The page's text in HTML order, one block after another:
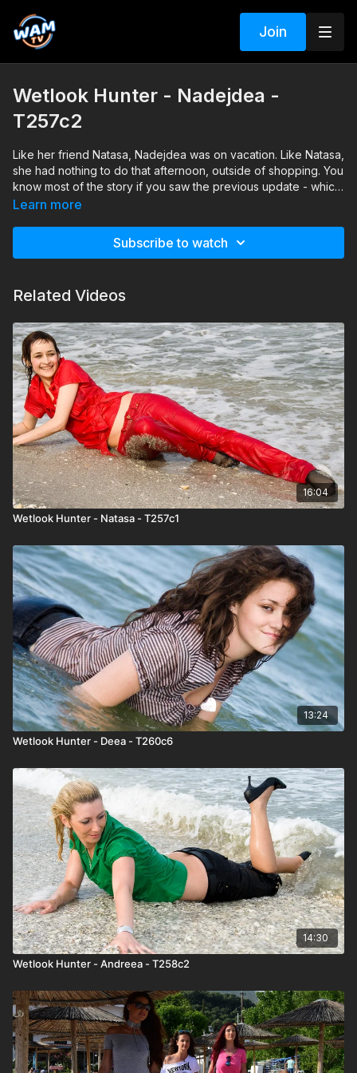
Join
Wetlook Hunter - Nadejdea -
T257c2
Like her friend Natasa, Nadejdea was on vacation. Like Natasa,
she had nothing to do that afternoon, outside of shopping. You
know most of the story if you saw the previous update - which
many of you did and we thank you for the feedback ;) - so for
Learn more
Subscribe to watch
Related Videos
16:04
Wetlook Hunter - Natasa - T257c1
13:24
Wetlook Hunter - Deea - T260c6
14:30
Wetlook Hunter - Andreea - T258c2